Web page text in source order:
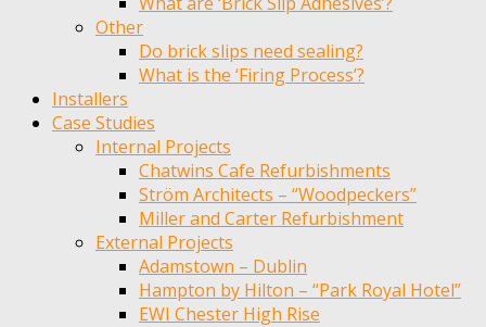
Other
Do brick slips need sealing?
What is the ‘Firing Process’?
Installers
Case Studies
Internal Projects
Chatwins Cafe Refurbishments
Ström Architects – “Woodpeckers”
Miller and Carter Refurbishment
External Projects
Adamstown – Dublin
Hampton by Hilton – “Park Royal Hotel”
EWI Chester High Rise